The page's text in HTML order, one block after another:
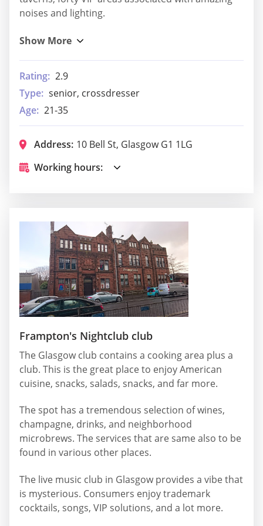
noises and lighting.
Rating: 2.9
Type: senior, crossdresser
Age: 21-35
Address: 10 Bell St, Glasgow G1 1LG
Working hours:
Frampton's Nightclub club
The Glasgow club contains a cooking area plus a
club. This is the great place to enjoy American
cuisine, snacks, salads, snacks, and far more.
The spot has a tremendous selection of wines,
champagne, drinks, and neighborhood
microbrews. The services that are same also to be
found in various other places.
The live music club in Glasgow provides a vibe that
is mysterious. Consumers enjoy trademark
cocktails, songs, VIP solutions, and a lot more.